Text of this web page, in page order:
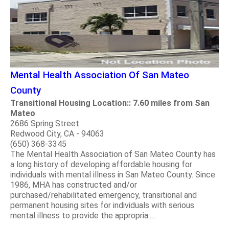
Mental Health Association Of San Mateo
County
Transitional Housing Location:: 7.60 miles from San
Mateo
2686 Spring Street
Redwood City, CA - 94063
(650) 368-3345
The Mental Health Association of San Mateo County has
a long history of developing affordable housing for
individuals with mental illness in San Mateo County. Since
1986, MHA has constructed and/or
purchased/rehabilitated emergency, transitional and
permanent housing sites for individuals with serious
mental illness to provide the appropria.....